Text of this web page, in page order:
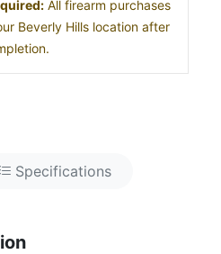
All firearm purchases
Beverly Hills location after
Specifications